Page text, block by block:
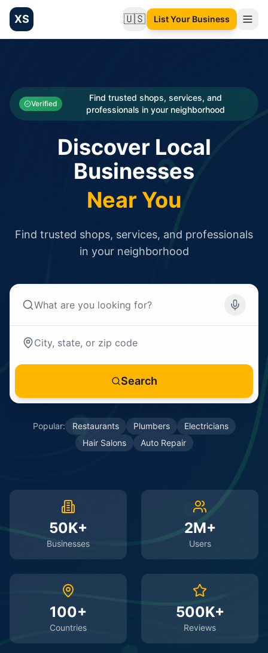
XS 🇺🇸Change language
List Your Business
Categories
Businesses
Verified
Find trusted shops, services, and
professionals in your neighborhood
Discover Local
Businesses
Near You
Find trusted shops, services, and professionals
in your neighborhood
Search
Popular: Restaurants Plumbers
Electricians
Hair Salons
Auto Repair
50K+
Businesses
2M+
Users
100+
Countries
500K+
Reviews